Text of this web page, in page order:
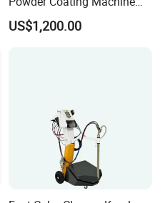
Electrostatic Powder
Coating Machine
US$1,200.00